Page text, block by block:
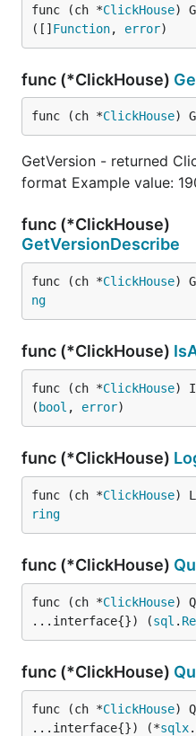
func (ch *ClickHouse)
([] Function, error)
func (*ClickHouse)
func (ch *ClickHouse)
GetVersion - returned
format Example value:
func (*ClickHouse)
GetVersionDescribe
func (ch *ClickHouse)
ng
func (*ClickHouse)
func (ch *ClickHouse)
( bool , error)
func (*ClickHouse)
func (ch *ClickHouse)
ring
func (*ClickHouse)
func (ch *ClickHouse)
...interface{}) (sql .
func (*ClickHouse)
func (ch *ClickHouse)
...interface{}) (*sqlx.